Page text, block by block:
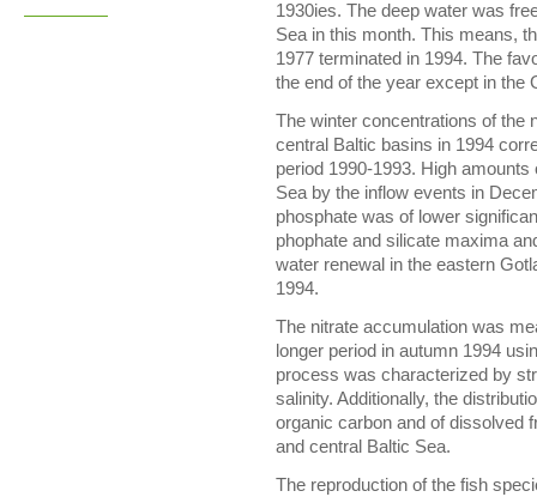
1930ies. The deep water was
Sea in this month. This means,
1977 terminated in 1994. The
the end of the year except in the
The winter concentrations of the
central Baltic basins in 1994
period 1990-1993. High
Sea by the inflow events in
phosphate was of lower
phophate and silicate maxima
water renewal in the eastern
1994.
The nitrate accumulation was
longer period in autumn 1994
process was characterized by
salinity. Additionally, the
organic carbon and of dissolved
and central Baltic Sea.
The reproduction of the fish